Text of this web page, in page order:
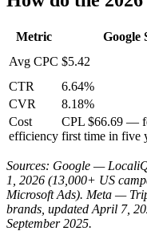
Metric Google
Avg CPC $5.42
CTR
6.64%
CVR
8.18%
Cost
efficiency
CPL $66.69 —
first time in five
Sources: Google —
1, 2026 (13,000+ US
Microsoft Ads). Meta —
brands, updated April 7,
September 2025.